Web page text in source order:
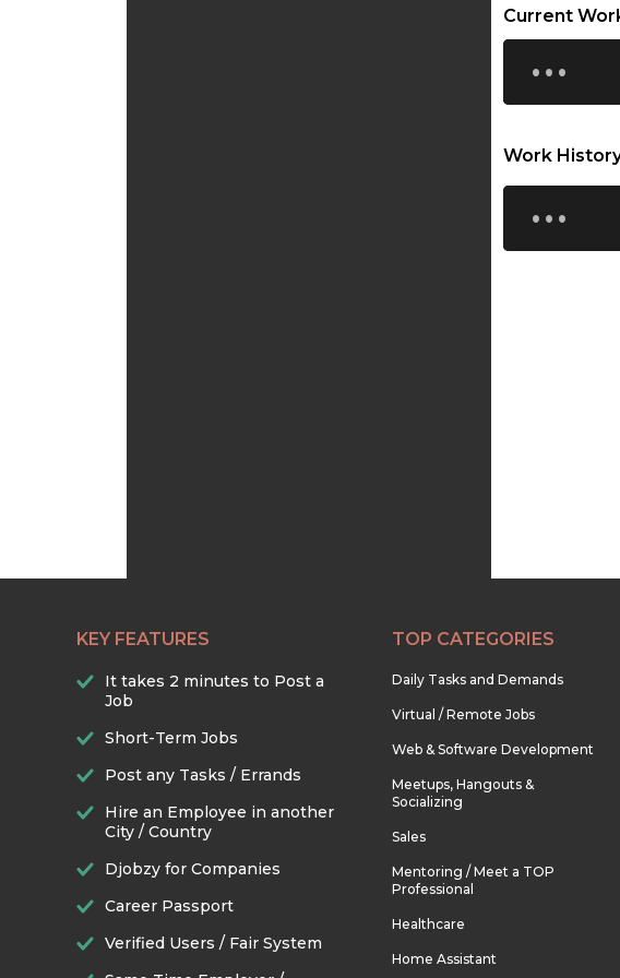
21:00
22:00
22:30
23:00
Current
...
Work
...
KEY FEATURES
It takes 2 minutes to Post a
Job
Short-Term Jobs
Post any Tasks / Errands
Hire an Employee in another
City / Country
Djobzy for Companies
Career Passport
Verified Users / Fair System
TOP CATEGORIES
Daily Tasks and Demands
Virtual / Remote Jobs
Web & Software Development
Meetups, Hangouts &
Socializing
Sales
Mentoring / Meet a TOP
Professional
Healthcare
Home Assistant